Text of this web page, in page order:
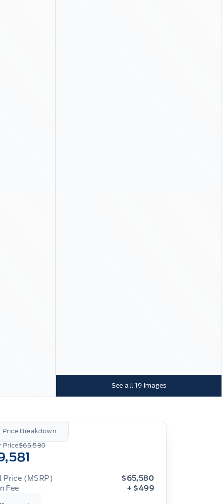
See all 19 images
Price Breakdown
Price$65,580
Price (MSRP)
$65,580
Fee
+ $499